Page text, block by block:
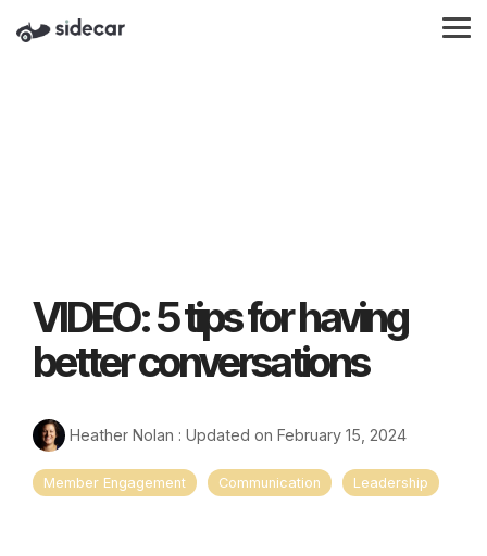
the
VIDEO: 5 tips for having
better conversations
Heather Nolan : Updated on February 15, 2024
Member Engagement Communication Leadership